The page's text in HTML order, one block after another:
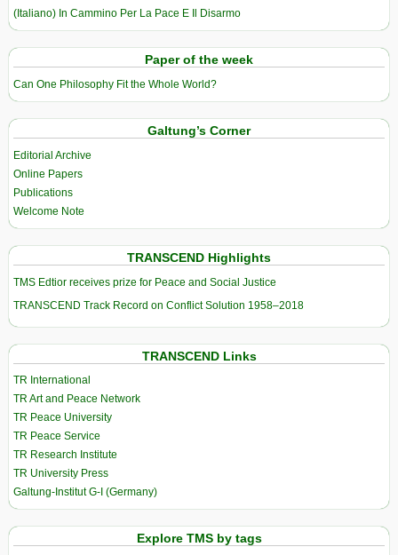
(Italiano) In Cammino Per La Pace E Il Disarmo
Paper of the week
Can One Philosophy Fit the Whole World?
Galtung’s Corner
Editorial Archive
Online Papers
Publications
Welcome Note
TRANSCEND Highlights
TMS Edtior receives prize for Peace and Social Justice
TRANSCEND Track Record on Conflict Solution 1958–2018
TRANSCEND Links
TR International
TR Art and Peace Network
TR Peace University
TR Peace Service
TR Research Institute
TR University Press
Galtung-Institut G-I (Germany)
Explore TMS by tags